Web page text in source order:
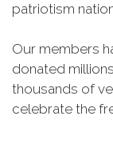
patriotism
Our members
donated
thousands of
celebrate the